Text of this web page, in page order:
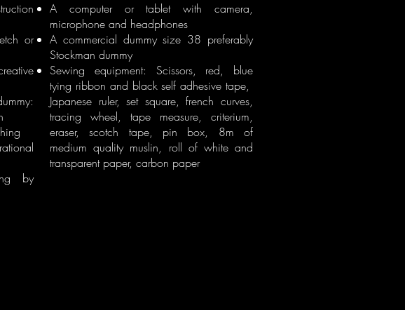
or
by
A computer or tablet with camera,
microphone and headphones
A commercial dummy size 38 preferably
Stockman dummy
Sewing equipment: Scissors, red, blue
tying ribbon and black self adhesive tape,
Japanese ruler, set square, french curves,
tracing wheel, tape measure, criterium,
eraser, scotch tape, pin box, 8m of
medium quality muslin, roll of white and
transparent paper, carbon paper